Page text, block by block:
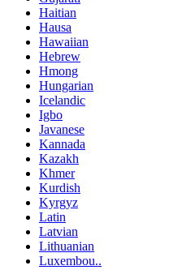
Haitian
Hausa
Hawaiian
Hebrew
Hmong
Hungarian
Icelandic
Igbo
Javanese
Kannada
Kazakh
Khmer
Kurdish
Kyrgyz
Latin
Latvian
Lithuanian
Luxembou..